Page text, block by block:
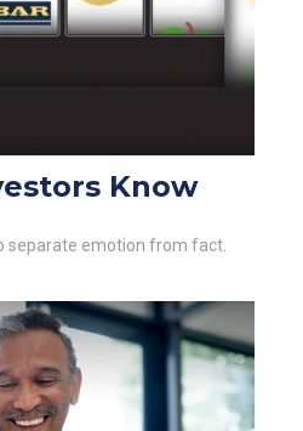
Know
separate emotion from fact.